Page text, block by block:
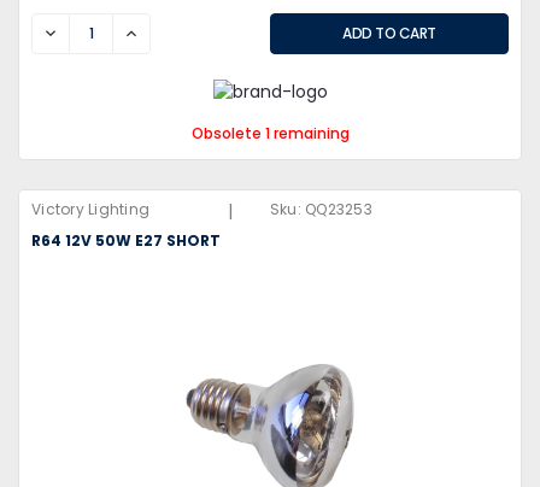
DECREASEINCREASE
Obsolete 1 remaining
Victory Lighting | Sku: QQ23253
R64 12V 50W E27 SHORT